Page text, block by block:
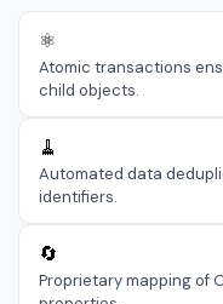
⚛️
Atomic transactions
child objects.
🧹
Automated data
identifiers.
🔄
Proprietary mapping of